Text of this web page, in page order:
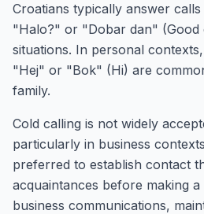
Croatians typically answer
"Halo?" or "Dobar dan"
situations. In personal
"Hej" or "Bok" (Hi) are
family.
Cold calling is not widely
particularly in business
preferred to establish contact
acquaintances before making
business communications,